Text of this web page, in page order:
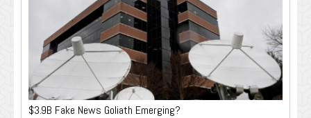
$3.9B Fake News Goliath Emerging?